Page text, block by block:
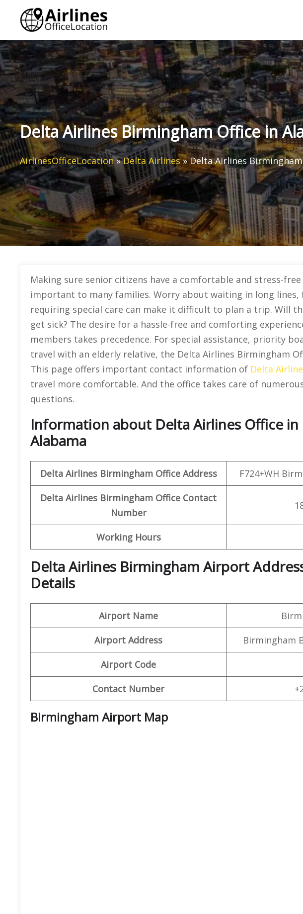
content
Delta Airlines Birmingham Office in
AirlinesOfficeLocation »Delta Airlines»Delta Airlines
Making sure senior citizens have a comfortable and stress-
important to many families. Worry about waiting in long
requiring special care can make it difficult to plan a trip. Will
get sick? The desire for a hassle-free and comforting
members takes precedence. For special assistance, priority
travel with an elderly relative, the Delta Airlines Birmingham
This page offers important contact information of Delta
travel more comfortable. And the office takes care of
questions.
Information about Delta Airlines Office
Alabama
Delta Airlines Birmingham Office Address F724+WH
Delta Airlines Birmingham Office Contact
Number
Working Hours
Delta Airlines Birmingham Airport
Details
Airport Name
Airport Address Birmingham
Airport Code
Contact Number
Birmingham Airport Map